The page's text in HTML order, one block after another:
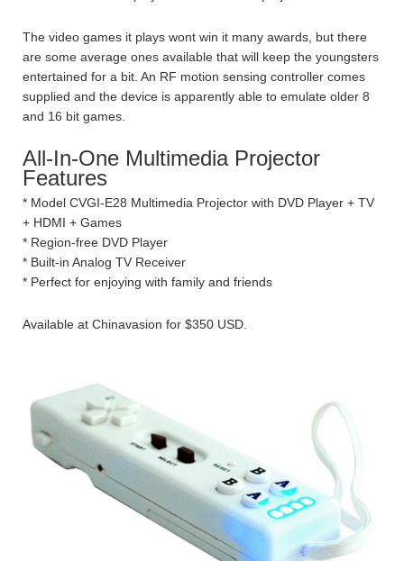
The video games it plays wont win it many awards, but there
are some average ones available that will keep the youngsters
entertained for a bit. An RF motion sensing controller comes
supplied and the device is apparently able to emulate older 8
and 16 bit games.
All-In-One Multimedia Projector
Features
* Model CVGI-E28 Multimedia Projector with DVD Player + TV
+ HDMI + Games
* Region-free DVD Player
* Built-in Analog TV Receiver
* Perfect for enjoying with family and friends
Available at Chinavasion for $350 USD.